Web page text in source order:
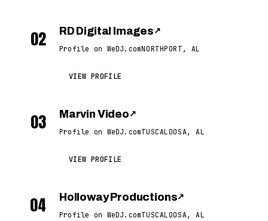
02 RD Digital Images ↗
Profile on WeDJ.comNORTHPORT, AL
VIEW PROFILE
03 Marvin Video ↗
Profile on WeDJ.comTUSCALOOSA, AL
VIEW PROFILE
04 Holloway Productions↗
Profile on WeDJ.comTUSCALOOSA, AL